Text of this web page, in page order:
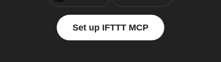
Set up IFTTT MCP